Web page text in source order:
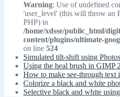
Warning: Use of undefined
'user_level' (this will throw an
PHP) in
/home/xdsse/public_html/
content/plugins/ultimate-
on line 524
Simulated tilt-shift using
Using the heal brush in GIMP
How to make see-through text
Colorize a black and white
Selective black and white